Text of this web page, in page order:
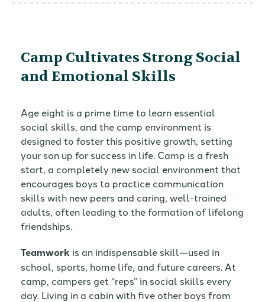
Camp Cultivates Strong Social
and Emotional Skills
Age eight is a prime time to learn essential
social skills, and the camp environment is
designed to foster this positive growth, setting
your son up for success in life. Camp is a fresh
start, a completely new social environment that
encourages boys to practice communication
skills with new peers and caring, well-trained
adults, often leading to the formation of lifelong
friendships.
Teamwork is an indispensable skill—used in
school, sports, home life, and future careers. At
camp, campers get “reps” in social skills every
day. Living in a cabin with five other boys from